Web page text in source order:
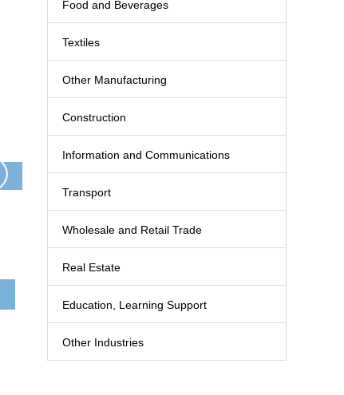
Food and Beverages
Textiles
Other Manufacturing
Construction
Information and Communications
Transport
Wholesale and Retail Trade
Real Estate
Education, Learning Support
Other Industries